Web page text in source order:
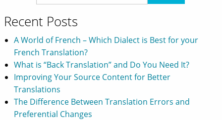
Recent Posts
A World of French – Which Dialect is Best for your
French Translation?
What is “Back Translation” and Do You Need It?
Improving Your Source Content for Better
Translations
The Difference Between Translation Errors and
Preferential Changes